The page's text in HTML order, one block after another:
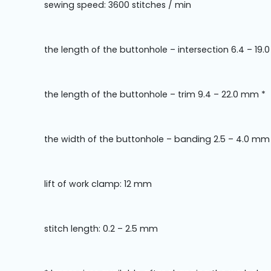
sewing speed: 3600 stitches / min
the length of the buttonhole – intersection 6.4 –
the length of the buttonhole – trim 9.4 – 22.0 mm *
the width of the buttonhole – banding 2.5 – 4.0
lift of work clamp: 12 mm
stitch length: 0.2 – 2.5 mm